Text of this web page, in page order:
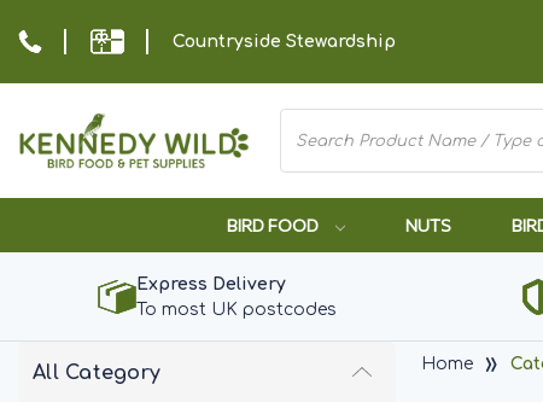
Countryside Stewardship
BIRD FOOD NUTS
Express Delivery
To most UK postcodes
All Category Home